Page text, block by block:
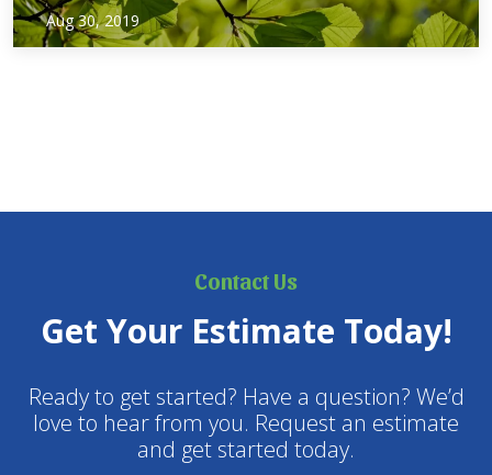
Just like last year, the City of Dallas is giving homeowners
free trees as part of its Branch Out Dallas program!
Registration starts September 1st, and continues until
Aug 30, 2019
Contact Us
Get Your Estimate Today!
Ready to get started? Have a question? We’d
love to hear from you. Request an estimate
and get started today.